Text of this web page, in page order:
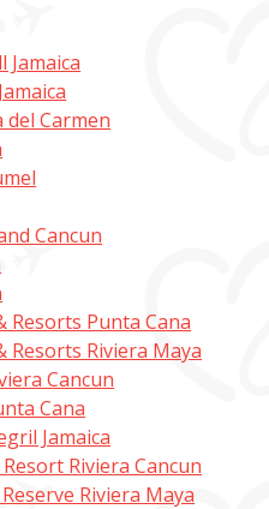
Jamaica
del Carmen
Cancun
Resorts Punta Cana
Resorts Riviera Maya
Cancun
Cana
Jamaica
Riviera Cancun
Riviera Maya